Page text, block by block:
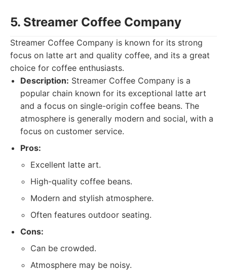
5. Streamer Coffee Company
Streamer Coffee Company is known for its strong
focus on latte art and quality coffee, and its a great
choice for coffee enthusiasts.
Description: Streamer Coffee Company is a
popular chain known for its exceptional latte art
and a focus on single-origin coffee beans. The
atmosphere is generally modern and social, with a
focus on customer service.
Pros:
Excellent latte art.
High-quality coffee beans.
Modern and stylish atmosphere.
Often features outdoor seating.
Cons:
Can be crowded.
Atmosphere may be noisy.